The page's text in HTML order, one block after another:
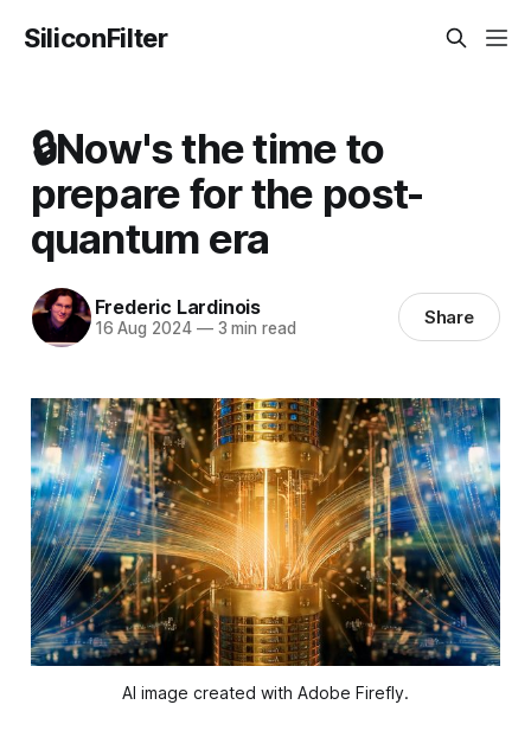
SiliconFilter
🔒Now's the time to
prepare for the post-
quantum era
Frederic Lardinois
16 Aug 2024 —3 min read Share
AI image created with Adobe Firefly.